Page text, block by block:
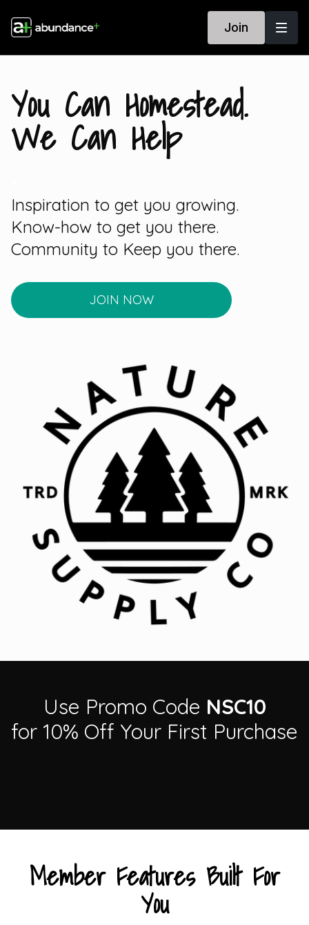
Join
You Can Homestead.
We Can Help
Inspiration to get you growing.
Know-how to get you there.
Community to Keep you there.
JOIN NOW
Use Promo Code NSC10
for 10% Off Your First Purchase
Member Features Built For
You